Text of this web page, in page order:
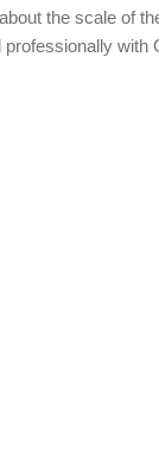
the scale of
with